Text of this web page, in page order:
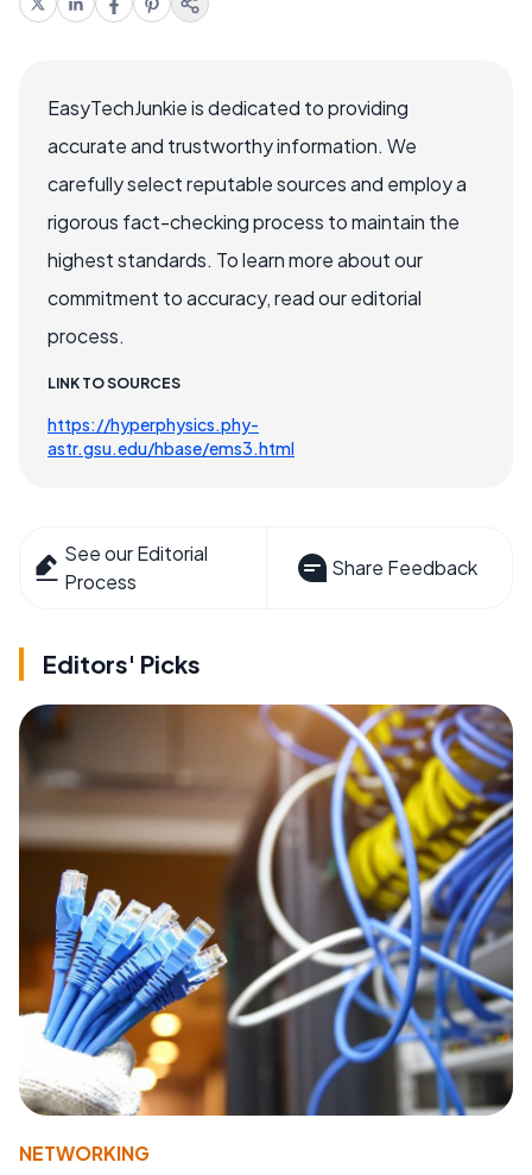
EasyTechJunkie is dedicated to providing
accurate and trustworthy information. We
carefully select reputable sources and employ a
rigorous fact-checking process to maintain the
highest standards. To learn more about our
commitment to accuracy, read our editorial
process.
LINK TO SOURCES
https://hyperphysics.phy-
astr.gsu.edu/hbase/ems3.html
See our Editorial
Process
Share Feedback
Editors' Picks
NETWORKING